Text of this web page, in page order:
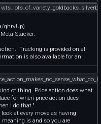
i/iv.asp]
) —
how likely the market
an options contract expires.
run. The more radically the
time, the higher IV pumps, driving
IV will drop over time.
used to price options contracts.
h/historicalvolatility.asp]
) —
I read, it's a historical metric
away from the average price
qhrvUp)
Tracking is provided on all
is also available for an
Registered Mail (which
is declined, loss of package
are well packed and discreet! Any
Verifier Pro.**
PayPal, please add 4.5%
of thing. Price action does what
for when price action does
I do that."
at every move as having
is and so you are